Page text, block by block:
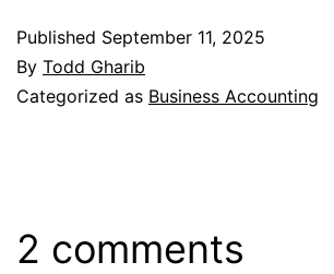
Published September 11, 2025
By Todd Gharib
Categorized as Business Accounting
2 comments